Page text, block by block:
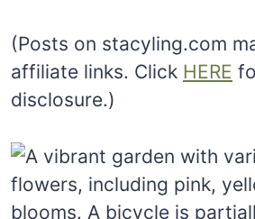
(Posts on stacyling.com
affiliate links. Click HERE
disclosure.)